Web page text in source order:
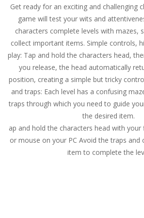
Princess Dark Phoenix- Beautiful
Desert Rush-Perform acrobatic driving skills from the desert dunes. Drive
2048 Puzzle-2048 Puzzle is a classic skill number game, simple and addictive.
Cute Pony Coloring Book
Cute Animals Coloring
Get ready for an exciting and challenging
game will test your wits and
characters complete levels with mazes,
collect important items. Simple controls,
play: Tap and hold the characters head,
you release, the head automatically
position, creating a simple but tricky
and traps: Each level has a confusing
traps through which you need to guide
the desired item.
ap and hold the characters head with
or mouse on your PC Avoid the traps and
item to complete the